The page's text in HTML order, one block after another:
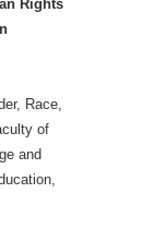
Rights
Race,
of
and